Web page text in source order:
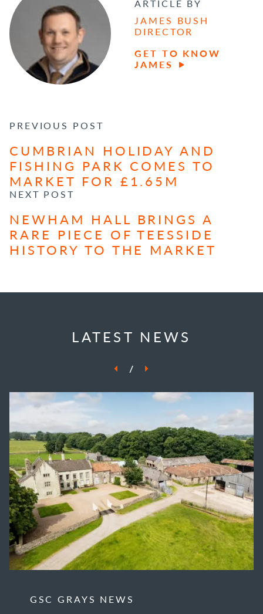
ARTICLE BY
JAMES BUSH
DIRECTOR
GET TO KNOW
JAMES
POST NAVIGATION
PREVIOUS POST
CUMBRIAN HOLIDAY AND
FISHING PARK COMES TO
MARKET FOR £1.65M
NEXT POST
NEWHAM HALL BRINGS A
RARE PIECE OF TEESSIDE
HISTORY TO THE MARKET
LATEST NEWS
/
GSC GRAYS NEWS